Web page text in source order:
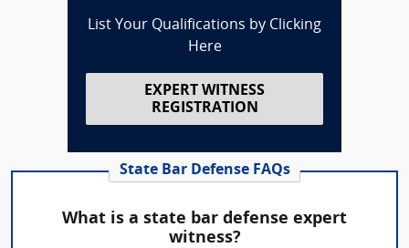
List Your Qualifications by Clicking
Here
EXPERT WITNESS
REGISTRATION
State Bar Defense FAQs
What is a state bar defense expert
witness?